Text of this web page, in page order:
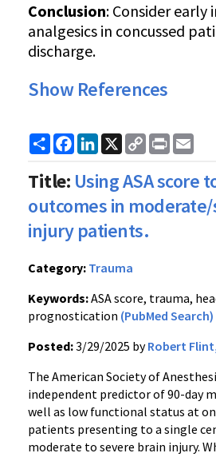
Conclusion: Consider early
analgesics in concussed
discharge.
Show References
ShareFacebook
LinkedIn
X
Copy
Link
Print
Title: Using ASA score
outcomes in
injury patients.
Category: Trauma
Keywords:ASA score, trauma,
prognostication (PubMed Search)
Posted:3/29/2025 byRobert
The American Society of
independent predictor of 90-day
well as low functional status at
patients presenting to a single
moderate to severe brain injury.